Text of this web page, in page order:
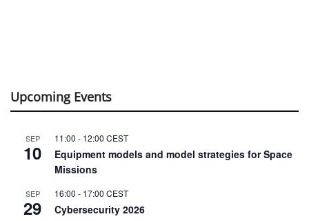
Upcoming Events
SEP
10
11:00 - 12:00 CEST
Equipment models and model strategies for Space
Missions
SEP
29
16:00 - 17:00 CEST
Cybersecurity 2026